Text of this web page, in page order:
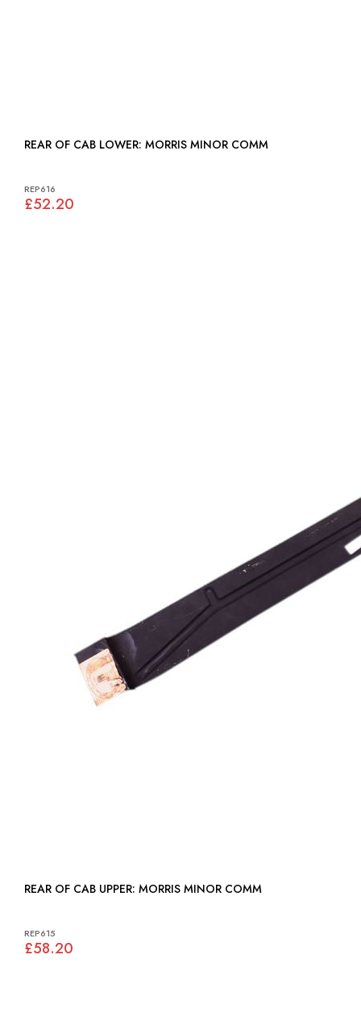
REAR OF CAB LOWER: MORRIS MINOR COMM
REP616
£52.20
REAR OF CAB UPPER: MORRIS MINOR COMM
REP615
£58.20